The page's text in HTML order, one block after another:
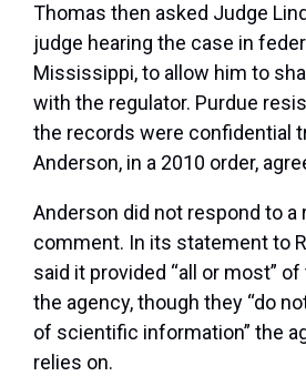
Thomas then asked Judge
judge hearing the case in
Mississippi, to allow him to
with the regulator. Purdue
the records were confidential
Anderson, in a 2010 order,
Anderson did not respond to a
comment. In its statement to
said it provided “all or most”
the agency, though they “do
of scientific information” the
relies on.